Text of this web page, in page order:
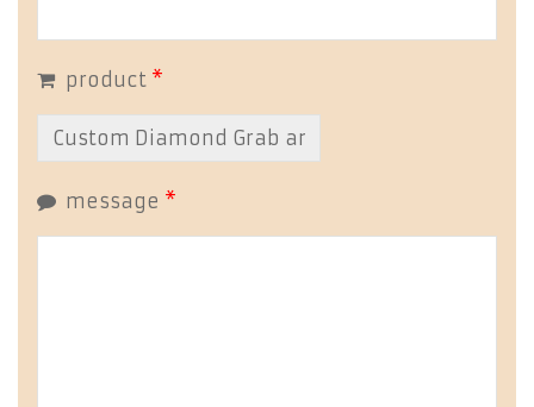
product *
message *